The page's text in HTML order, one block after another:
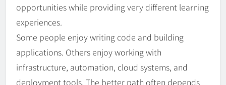
opportunities while providing very different learning
experiences.
Some people enjoy writing code and building
applications. Others enjoy working with
infrastructure, automation, cloud systems, and
deployment tools. The better path often depends